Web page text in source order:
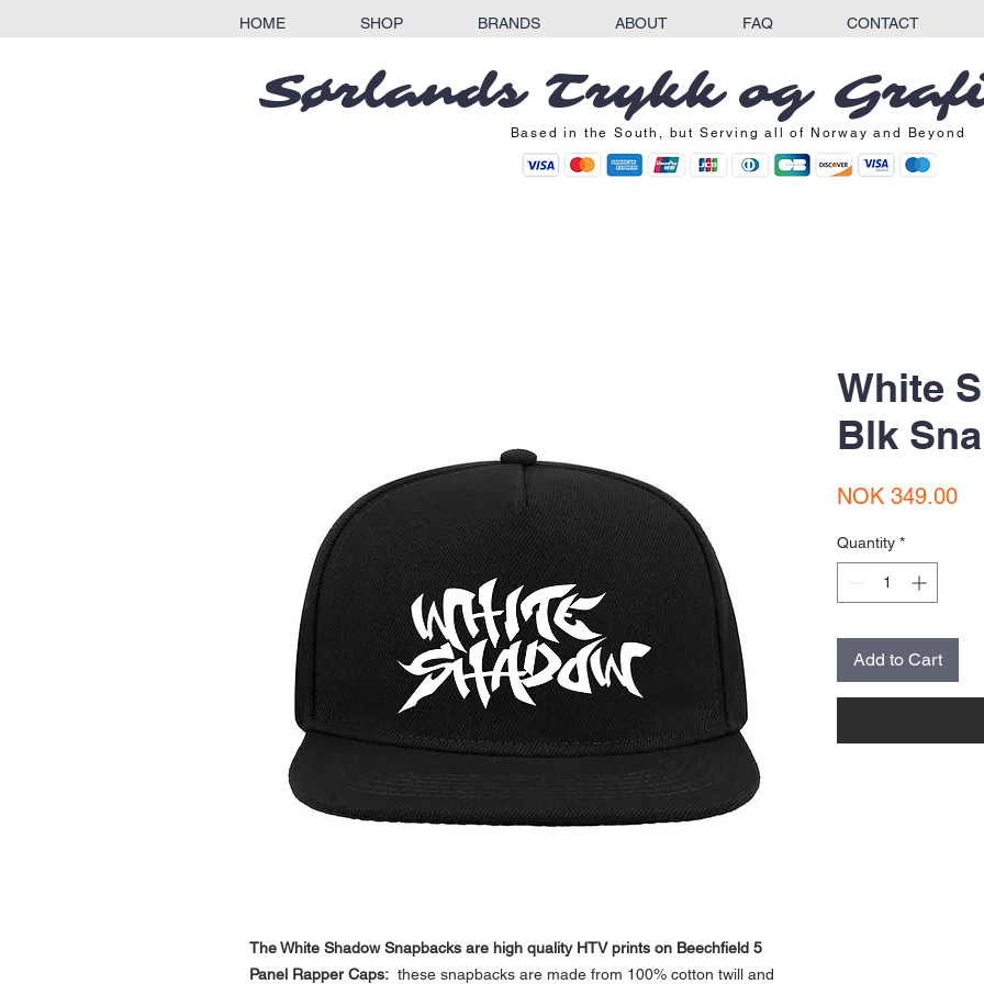
HOME SHOP BRANDS ABOUT FAQ CONTACT
Sørlands Trykk og
Based in the South, but Serving all of Norway and Beyond
The White Shadow Snapbacks are high quality HTV prints on Beechfield 5
Panel Rapper Caps: these snapbacks are made from 100% cotton twill and
White
Blk
NOK 349.00
Quantity *
Add to Cart